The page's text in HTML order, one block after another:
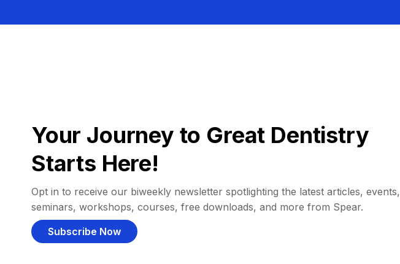
Your Journey to Great Dentistry
Starts Here!
Opt in to receive our biweekly newsletter spotlighting the latest articles, events,
seminars, workshops, courses, free downloads, and more from Spear.
Subscribe Now